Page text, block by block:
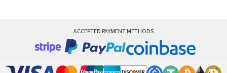
ACCEPTED PAYMENT METHODS